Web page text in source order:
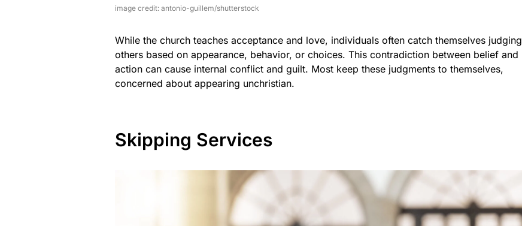
image credit: antonio-guillem/shutterstock
While the church teaches acceptance and love, individuals often catch themselves judging
others based on appearance, behavior, or choices. This contradiction between belief and
action can cause internal conflict and guilt. Most keep these judgments to themselves,
concerned about appearing unchristian.
Skipping Services